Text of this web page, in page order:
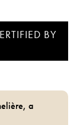
BY
a